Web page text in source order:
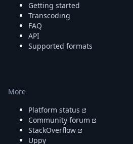
Getting started
Transcoding
FAQ
API
Supported formats
More
Platform status
Community forum
StackOverflow
Uppy